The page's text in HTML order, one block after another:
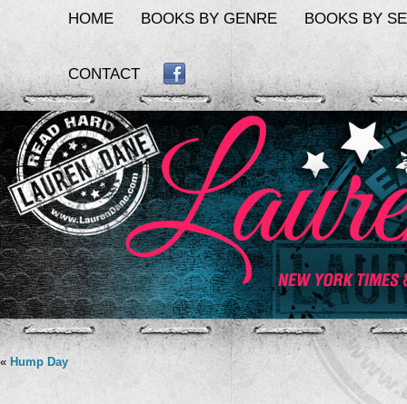
HOME BOOKS BY GENRE BOOKS BY
CONTACT FACEBOOK
« Hump Day